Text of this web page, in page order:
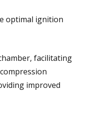
optimal ignition
facilitating
improved